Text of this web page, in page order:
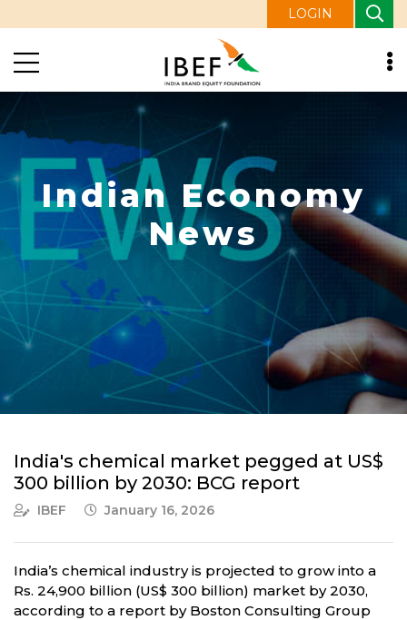
LOGIN
Indian Economy
News
India's chemical market pegged at US$
300 billion by 2030: BCG report
IBEF January 16, 2026
India’s chemical industry is projected to grow into a
Rs. 24,900 billion (US$ 300 billion) market by 2030,
according to a report by Boston Consulting Group